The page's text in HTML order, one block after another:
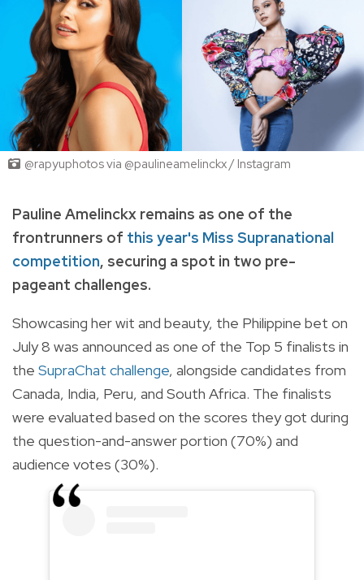
@rapyuphotos via @paulineamelinckx / Instagram
Pauline Amelinckx remains as one of the
frontrunners of this year's Miss Supranational
competition, securing a spot in two pre-
pageant challenges.
Showcasing her wit and beauty, the Philippine bet on
July 8 was announced as one of the Top 5 finalists in
the SupraChat challenge, alongside candidates from
Canada, India, Peru, and South Africa. The finalists
were evaluated based on the scores they got during
the question-and-answer portion (70%) and
audience votes (30%).